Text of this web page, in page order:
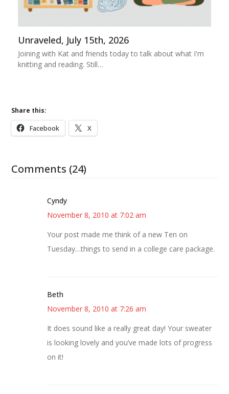
Unraveled, July 15th, 2026
Joining with Kat and friends today to talk about what I'm
knitting and reading. Still…
Share this:
Facebook X
Comments (24)
Cyndy
November 8, 2010 at 7:02 am
Your post made me think of a new Ten on
Tuesday…things to send in a college care package.
Beth
November 8, 2010 at 7:26 am
It does sound like a really great day! Your sweater
is looking lovely and you’ve made lots of progress
on it!